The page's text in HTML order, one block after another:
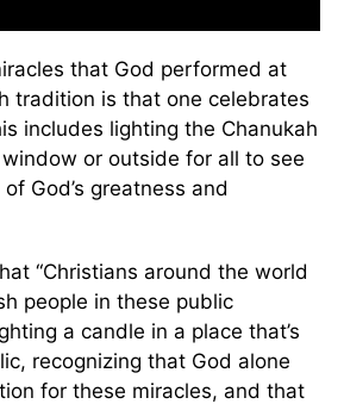
that God performed at
tradition is that one celebrates
includes lighting the Chanukah
window or outside for all to see
God’s greatness and
“Christians around the world
people in these public
a candle in a place that’s
recognizing that God alone
for these miracles, and that